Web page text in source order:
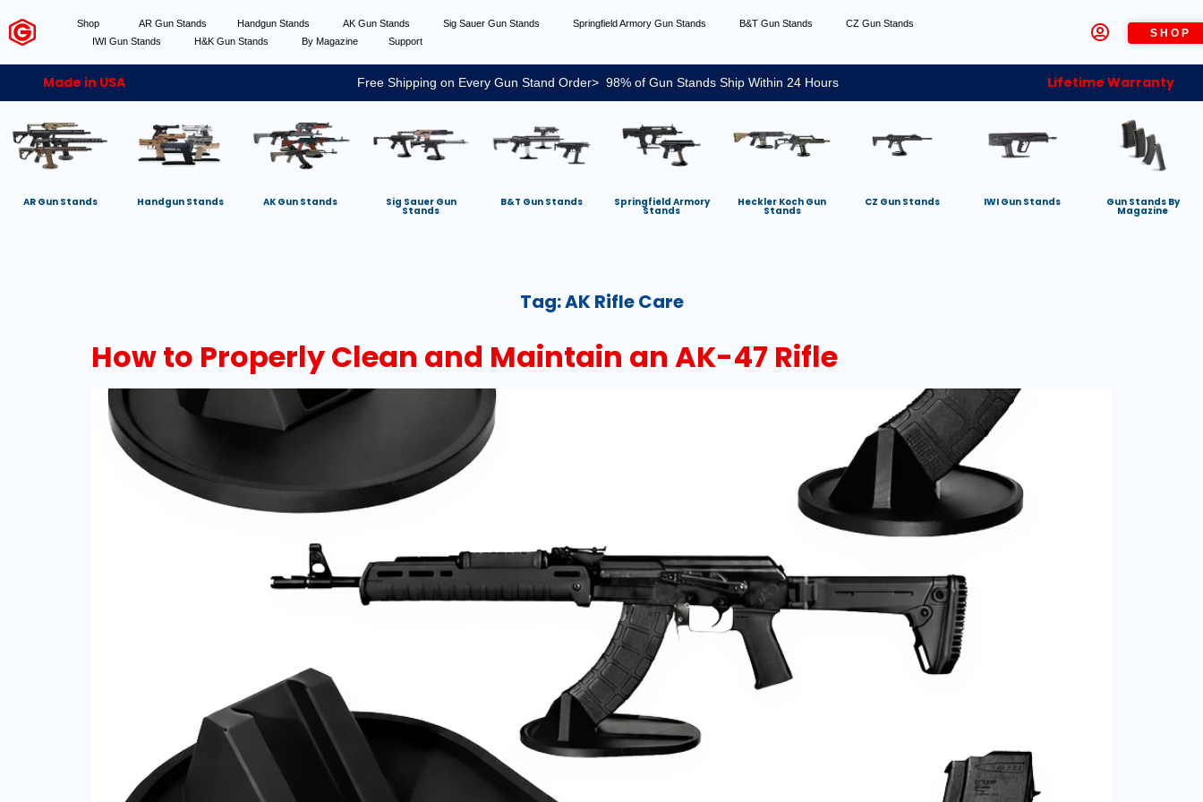
Shop AR Gun Stands Handgun Stands AK Gun Stands Sig Sauer Gun Stands Springfield Armory Gun Stands B&T Gun Stands
CZ Gun Stands
IWI Gun Stands
H&K Gun Stands By Magazine Support
SHOP
Made in USA Free Shipping on Every Gun Stand Order> 98% of Gun Stands Ship Within 24 Hours Lifetime Warranty
AR Gun Stands Handgun Stands AK Gun Stands Sig Sauer Gun
Stands
B&T Gun Stands Springfield Armory
Stands
Heckler Koch Gun
Stands
CZ Gun Stands IWI Gun Stands Gun Stands By
Magazine
Tag:AK Rifle Care
How to Properly Clean and Maintain an AK-47 Rifle